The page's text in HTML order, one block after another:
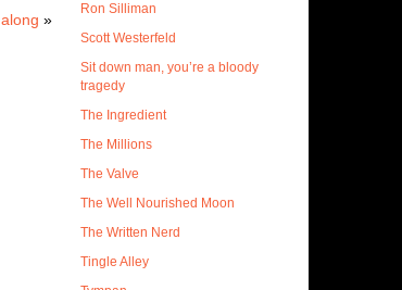
»
Ron Silliman
Scott Westerfeld
Sit down man, you’re a bloody
tragedy
The Ingredient
The Millions
The Valve
The Well Nourished Moon
The Written Nerd
Tingle Alley